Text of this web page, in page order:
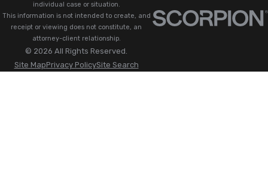
individual case or situation.
This information is not intended to create, and
receipt or viewing does not constitute, an
attorney-client relationship.
© 2026 All Rights Reserved.
Site MapPrivacy PolicySite Search